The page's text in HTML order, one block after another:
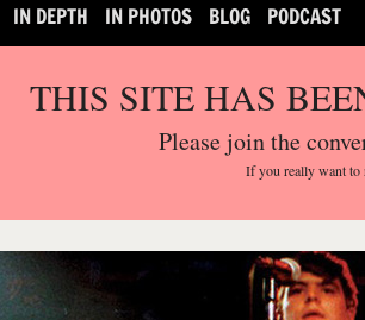
IN DEPTH IN PHOTOS BLOG PODCAST
THIS SITE HAS
Please join the
If you reallywant to